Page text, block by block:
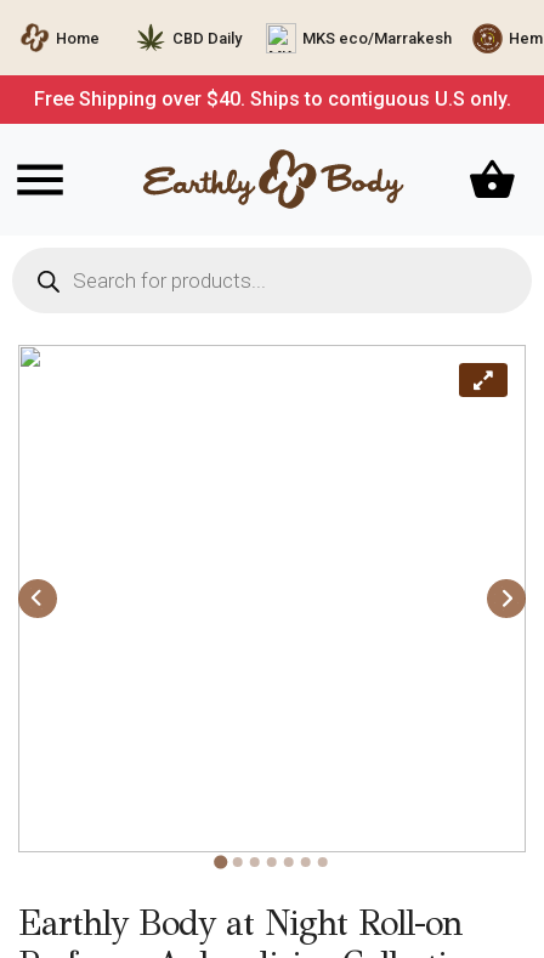
Home CBD Daily MKS eco/Marrakesh
Free Shipping over $40. Ships to contiguous U.S only.
search
Earthly Body at Night Roll-on